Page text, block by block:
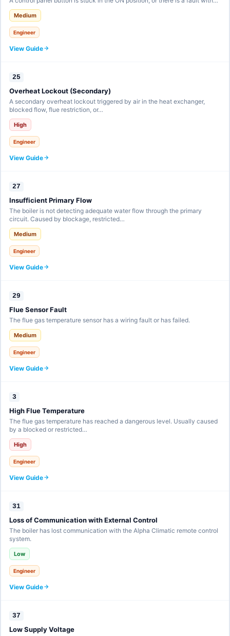
Medium
Engineer
View Guide
25
Overheat Lockout (Secondary)
A secondary overheat lockout triggered by air in the heat exchanger,
blocked flow, flue restriction, or…
High
Engineer
View Guide
27
Insufficient Primary Flow
The boiler is not detecting adequate water flow through the primary
circuit. Caused by blockage, restricted…
Medium
Engineer
View Guide
29
Flue Sensor Fault
The flue gas temperature sensor has a wiring fault or has failed.
Medium
Engineer
View Guide
3
High Flue Temperature
The flue gas temperature has reached a dangerous level. Usually caused
by a blocked or restricted…
High
Engineer
View Guide
31
Loss of Communication with External Control
The boiler has lost communication with the Alpha Climatic remote control
system.
Low
Engineer
View Guide
37
Low Supply Voltage